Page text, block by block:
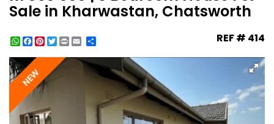
Sale in Kharwastan, Chatsworth
WhatsApp
Facebook
Pinterest
Twitter
Print REF # 414
NEW